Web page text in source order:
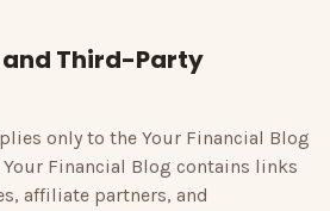
Third-Party
only to the Your Financial Blog
Your Financial Blog contains links
affiliate partners, and